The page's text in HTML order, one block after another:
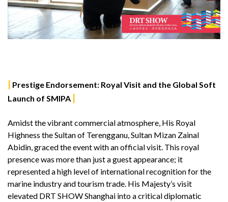
Prestige Endorsement: Royal Visit and the Global Soft
Launch of SMIPA
Amidst the vibrant commercial atmosphere, His Royal
Highness the Sultan of Terengganu, Sultan Mizan Zainal
Abidin, graced the event with an official visit. This royal
presence was more than just a guest appearance; it
represented a high level of international recognition for the
marine industry and tourism trade. His Majesty’s visit
elevated DRT SHOW Shanghai into a critical diplomatic